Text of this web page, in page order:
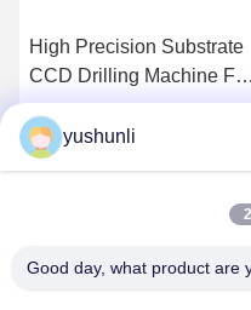
High Precision Substrate
CCD Drilling Machine For
PCB Products
yushunli
Good day, what product are